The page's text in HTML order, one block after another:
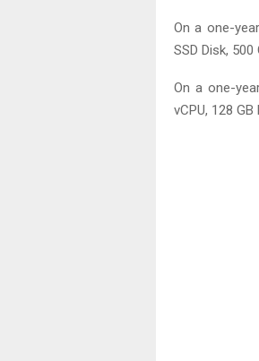
On a one-
SSD Disk,
On a one-
vCPU, 128